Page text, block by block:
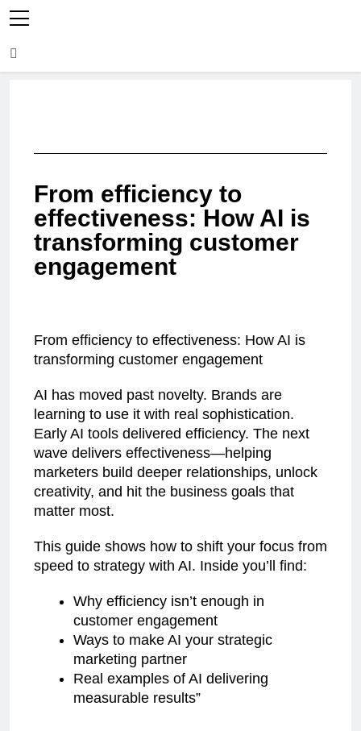
From efficiency to
effectiveness: How AI is
transforming customer
engagement
From efficiency to effectiveness: How AI is
transforming customer engagement
AI has moved past novelty. Brands are
learning to use it with real sophistication.
Early AI tools delivered efficiency. The next
wave delivers effectiveness—helping
marketers build deeper relationships, unlock
creativity, and hit the business goals that
matter most.
This guide shows how to shift your focus from
speed to strategy with AI. Inside you’ll find:
Why efficiency isn’t enough in
customer engagement
Ways to make AI your strategic
marketing partner
Real examples of AI delivering
measurable results”